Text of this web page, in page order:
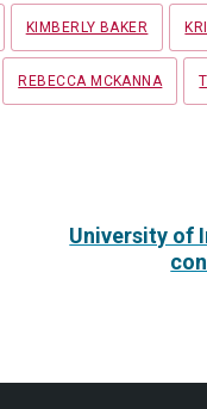
KIMBERLY BAKER
REBECCA MCKANNA
University of